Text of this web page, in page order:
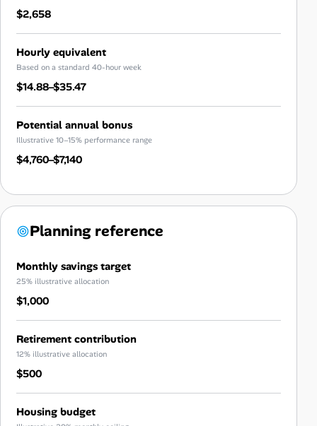
$2,658
Hourly equivalent
Based on a standard 40-hour week
$14.88–$35.47
Potential annual bonus
Illustrative 10–15% performance range
$4,760–$7,140
Planning reference
Monthly savings target
25% illustrative allocation
$1,000
Retirement contribution
12% illustrative allocation
$500
Housing budget